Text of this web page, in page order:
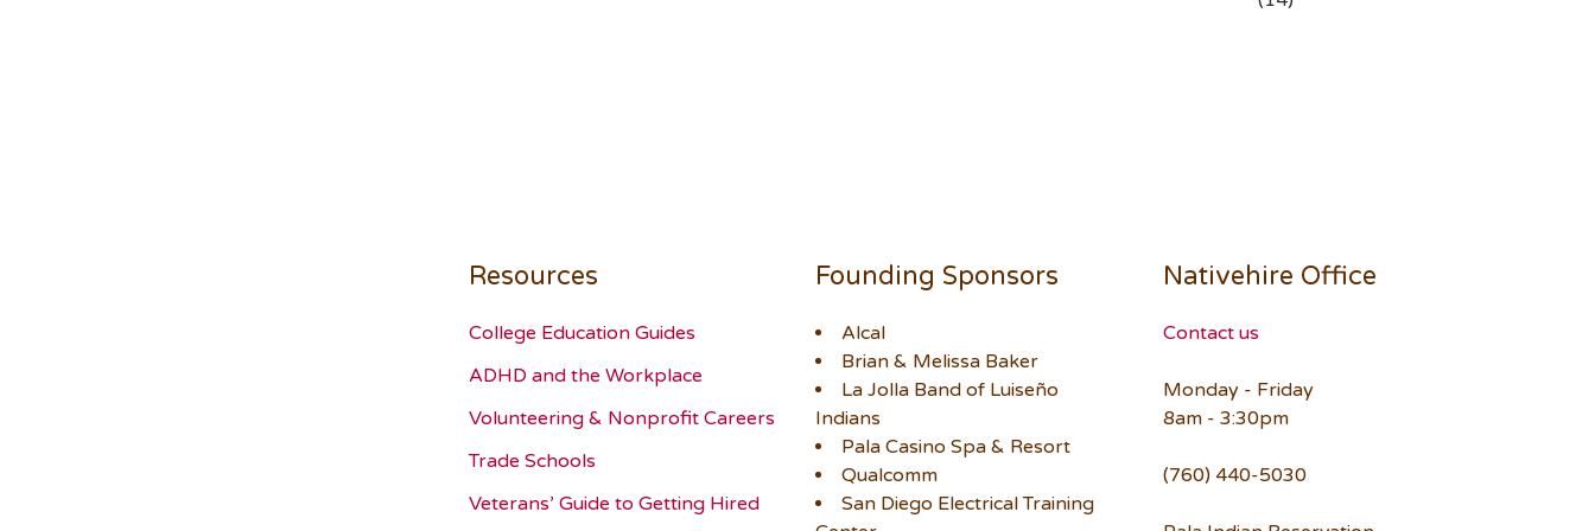
Resources
College Education Guides
ADHD and the Workplace
Volunteering & Nonprofit Careers
Trade Schools
Veterans’ Guide to Getting Hired
Founding Sponsors
Alcal
Brian & Melissa Baker
La Jolla Band of Luiseño
Indians
Pala Casino Spa & Resort
Qualcomm
San Diego Electrical Training
Nativehire Office
Contact us
Monday - Friday
8am - 3:30pm
(760) 440-5030